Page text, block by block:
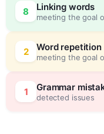
8 Linking words
meeting the goal
2 Word repetition
meeting the goal
1 Grammar
detected issues